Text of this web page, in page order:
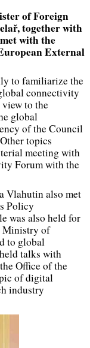
of Foreign
together with
with the
External
to familiarize the
connectivity
to the
global
of the Council
topics
meeting with
Forum with the
Vlahutin also met
Policy
was also held for
Ministry of
to global
talks with
Office of the
of digital
industry